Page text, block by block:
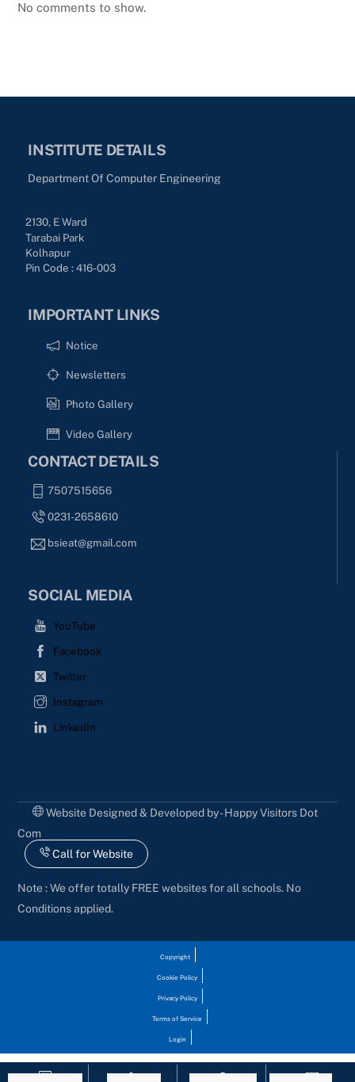
No comments to show.
INSTITUTE DETAILS
Department Of Computer Engineering
2130, E Ward
Tarabai Park
Kolhapur
Pin Code : 416-003
IMPORTANT LINKS
Notice
Newsletters
Photo Gallery
Video Gallery
CONTACT DETAILS
7507515656
0231-2658610
bsieat@gmail.com
SOCIAL MEDIA
YouTube
Facebook
Twitter
Instagram
LinkedIn
Website Designed & Developed by - Happy Visitors Dot
Com
Call for Website
Note : We offer totally FREE websites for all schools. No
Conditions applied.
Copyright
Cookie Policy
Privacy Policy
Terms of Service
Login